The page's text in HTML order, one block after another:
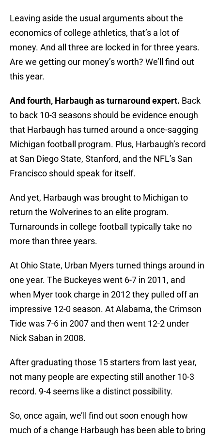
Leaving aside the usual arguments about the
economics of college athletics, that’s a lot of
money. And all three are locked in for three years.
Are we getting our money’s worth? We’ll find out
this year.
And fourth, Harbaugh as turnaround expert. Back
to back 10-3 seasons should be evidence enough
that Harbaugh has turned around a once-sagging
Michigan football program. Plus, Harbaugh’s record
at San Diego State, Stanford, and the NFL’s San
Francisco should speak for itself.
And yet, Harbaugh was brought to Michigan to
return the Wolverines to an elite program.
Turnarounds in college football typically take no
more than three years.
At Ohio State, Urban Myers turned things around in
one year. The Buckeyes went 6-7 in 2011, and
when Myer took charge in 2012 they pulled off an
impressive 12-0 season. At Alabama, the Crimson
Tide was 7-6 in 2007 and then went 12-2 under
Nick Saban in 2008.
After graduating those 15 starters from last year,
not many people are expecting still another 10-3
record. 9-4 seems like a distinct possibility.
So, once again, we’ll find out soon enough how
much of a change Harbaugh has been able to bring